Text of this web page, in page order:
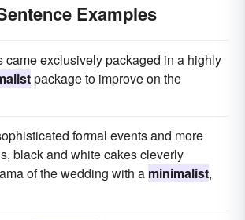
Examples
came exclusively packaged in a highly
package to improve on the
formal events and more
black and white cakes cleverly
of the wedding with a minimalist,